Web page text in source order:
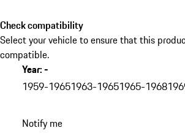
Check compatibility
Select your vehicle to ensure that this
compatible.
Year:-
variants
1959-19651963-19651965-1968
back
Notify me